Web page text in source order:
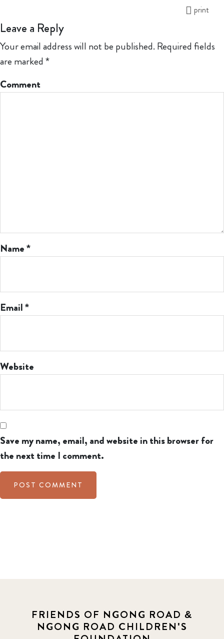
print
Leave a Reply
Your email address will not be published. Required fields
are marked *
Comment
Name*
Email*
Website
Save my name, email, and website in this browser for
the next time I comment.
FRIENDS OF NGONG ROAD &
NGONG ROAD CHILDREN'S